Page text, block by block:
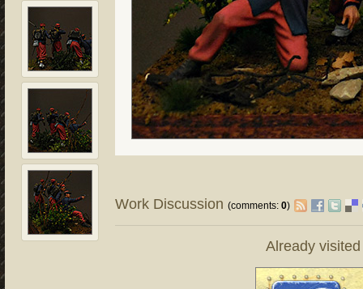
Work Discussion(comments:0)
Already